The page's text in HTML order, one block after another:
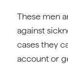
These men
against
cases they
account or